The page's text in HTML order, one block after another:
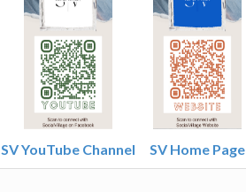
SV YouTube Channel SV Home Page